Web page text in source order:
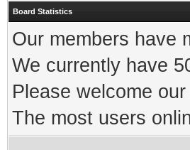
Board Statistics
Our members have
We currently have
Please welcome
The most users